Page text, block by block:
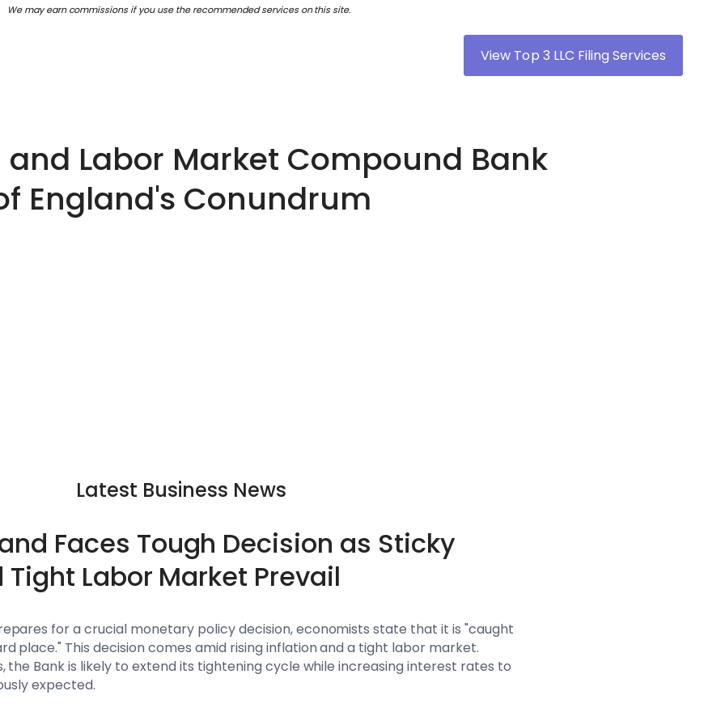
We may earn commissions if you use the recommended services on this site.
View Top 3 LLC Filing Services
Labor Market Compound Bank
England's Conundrum
Latest Business News
Faces Tough Decision as Sticky
Labor Market Prevail
for a crucial monetary policy decision, economists state that it is "caught
place." This decision comes amid rising inflation and a tight labor market.
the Bank is likely to extend its tightening cycle while increasing interest rates to
expected.